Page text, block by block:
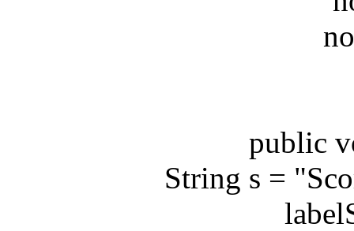
public
String s =